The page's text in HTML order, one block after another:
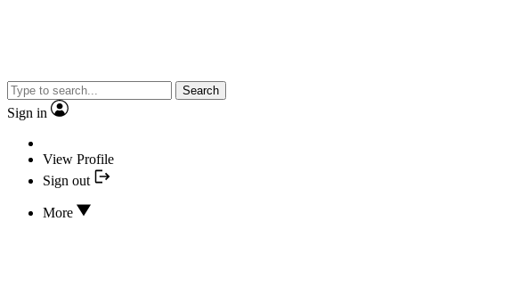
Search
Sign in
View Profile
Sign out
More